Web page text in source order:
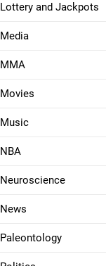
Lottery and Jackpots
Media
MMA
Movies
Music
NBA
Neuroscience
News
Paleontology